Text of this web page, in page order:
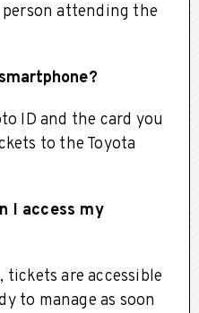
attending the
ID and the card you
to the Toyota
I access my
tickets are accessible
to manage as soon